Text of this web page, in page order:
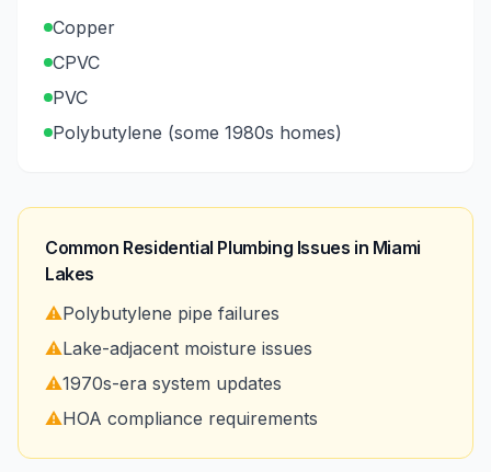
Copper
CPVC
PVC
Polybutylene (some 1980s homes)
Common Residential Plumbing Issues in Miami
Lakes
⚠️Polybutylene pipe failures
⚠️Lake-adjacent moisture issues
⚠️1970s-era system updates
⚠️HOA compliance requirements